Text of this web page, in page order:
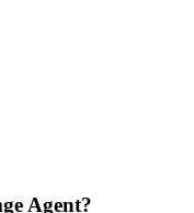
Agent?